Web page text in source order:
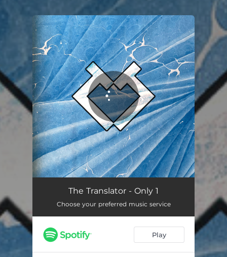
You're all set!
The Translator - Only 1
Choose your preferred music service
Play